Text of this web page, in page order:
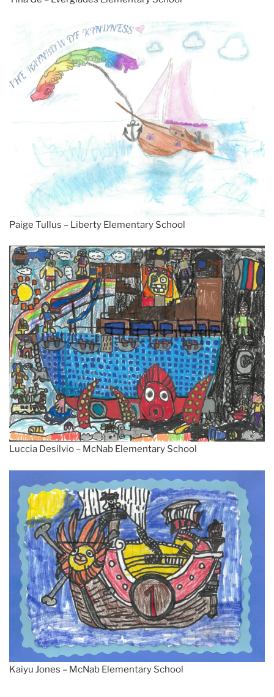
Paige Tullus – Liberty Elementary School
Luccia Desilvio – McNab Elementary School
Kaiyu Jones – McNab Elementary School